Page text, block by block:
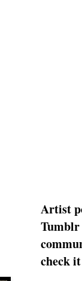
Artist
Tumblr
check